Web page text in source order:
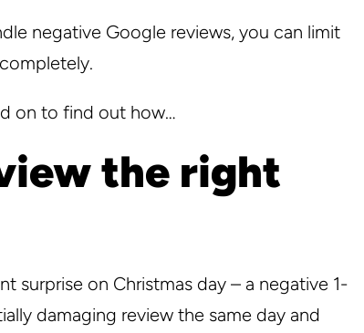
negative Google reviews, you can limit
on to find out how…
the right
surprise on Christmas day – a negative 1-
damaging review the same day and